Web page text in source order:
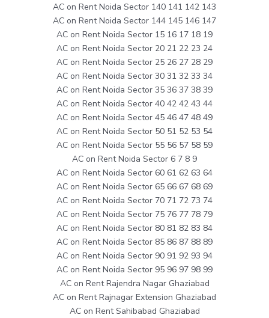
AC on Rent Noida Sector 140 141 142 143
AC on Rent Noida Sector 144 145 146 147
AC on Rent Noida Sector 15 16 17 18 19
AC on Rent Noida Sector 20 21 22 23 24
AC on Rent Noida Sector 25 26 27 28 29
AC on Rent Noida Sector 30 31 32 33 34
AC on Rent Noida Sector 35 36 37 38 39
AC on Rent Noida Sector 40 42 42 43 44
AC on Rent Noida Sector 45 46 47 48 49
AC on Rent Noida Sector 50 51 52 53 54
AC on Rent Noida Sector 55 56 57 58 59
AC on Rent Noida Sector 6 7 8 9
AC on Rent Noida Sector 60 61 62 63 64
AC on Rent Noida Sector 65 66 67 68 69
AC on Rent Noida Sector 70 71 72 73 74
AC on Rent Noida Sector 75 76 77 78 79
AC on Rent Noida Sector 80 81 82 83 84
AC on Rent Noida Sector 85 86 87 88 89
AC on Rent Noida Sector 90 91 92 93 94
AC on Rent Noida Sector 95 96 97 98 99
AC on Rent Rajendra Nagar Ghaziabad
AC on Rent Rajnagar Extension Ghaziabad
AC on Rent Sahibabad Ghaziabad